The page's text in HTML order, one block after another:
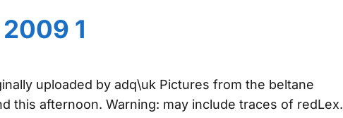
1
uploaded by adq\uk Pictures from the beltane
this afternoon. Warning: may include traces of redLex.